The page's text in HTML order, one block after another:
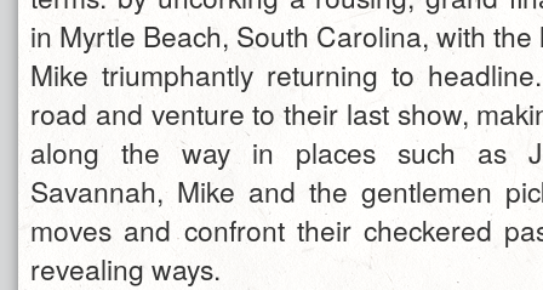
in Myrtle Beach, South Carolina, with
Mike triumphantly returning to
road and venture to their last show,
along the way in places such as
Savannah, Mike and the gentlemen
moves and confront their checkered
revealing ways.